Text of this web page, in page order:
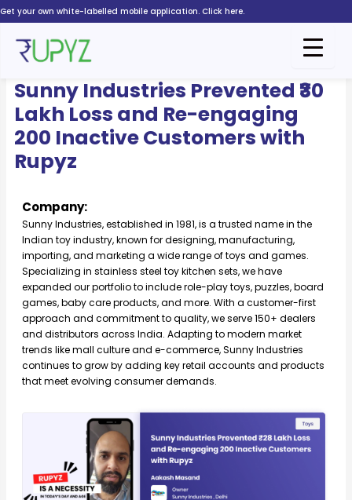
Skip
to
content
Get your own white-labelled mobile application. Click here.
Sunny Industries Prevented ₹30
Lakh Loss and Re-engaging
200 Inactive Customers with
Rupyz
Company:
Sunny Industries, established in 1981, is a trusted name in the
Indian toy industry, known for designing, manufacturing,
importing, and marketing a wide range of toys and games.
Specializing in stainless steel toy kitchen sets, we have
expanded our portfolio to include role-play toys, puzzles, board
games, baby care products, and more. With a customer-first
approach and commitment to quality, we serve 150+ dealers
and distributors across India. Adapting to modern market
trends like mall culture and e-commerce, Sunny Industries
continues to grow by adding key retail accounts and products
that meet evolving consumer demands.